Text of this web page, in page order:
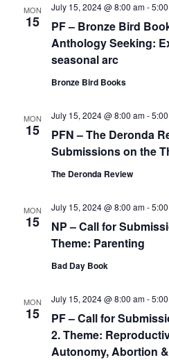
MON
15
PF – Bronze Bird
Anthology Seeking:
seasonal arc
July 15, 2024 @ 8:00 am-
Bronze Bird Books
MON
15
PFN – The Deronda
Submissions on the
July 15, 2024 @ 8:00 am-
The Deronda Review
MON
15
NP – Call for
Theme: Parenting
July 15, 2024 @ 8:00 am-
Bad Day Book
MON
15
PF – Call for
2. Theme:
Autonomy, Abortion
July 15, 2024 @ 8:00 am-